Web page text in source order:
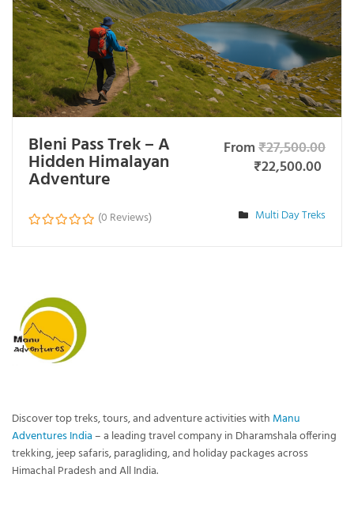
Bleni Pass Trek – A
Hidden Himalayan
Adventure
From₹27,500.00
₹22,500.00
(0 Reviews) Multi Day Treks
Discover top treks, tours, and adventure activities with Manu
Adventures India– a leading travel company in Dharamshala offering
trekking, jeep safaris, paragliding, and holiday packages across
Himachal Pradesh and All India.